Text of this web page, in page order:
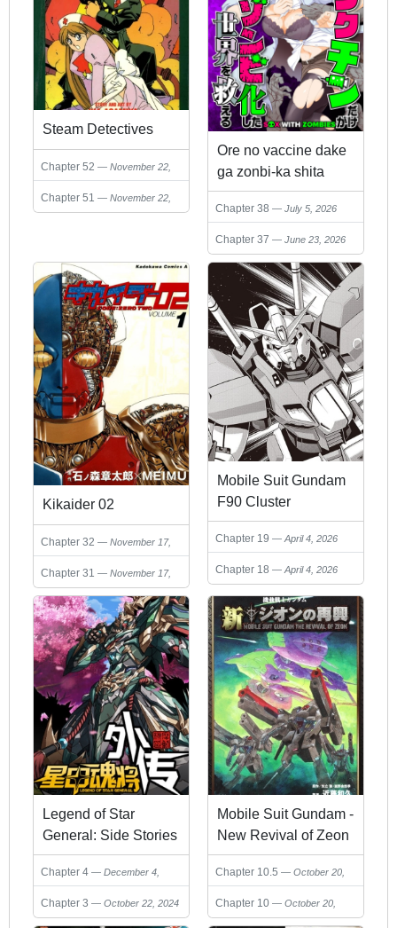
Steam Detectives
Chapter 52
November 22,
2024
Chapter 51
November 22,
2024
Ore no vaccine dake
ga zonbi-ka shita
sekai o sukueru
Chapter 38 July 5, 2026
Chapter 37 June 23, 2026
Kikaider 02
Chapter 32
November 17,
Chapter 31
November 17,
2024
Mobile Suit Gundam
F90 Cluster
Chapter 19 April 4, 2026
Chapter 18 April 4, 2026
Legend of Star
General: Side Stories
Chapter 4
December 4,
Chapter 3 October 22, 2024
Mobile Suit Gundam -
New Revival of Zeon
Chapter 10.5
October 20,
Chapter 10
October 20,
2024